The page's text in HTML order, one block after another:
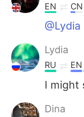
EN CN
@Lydia
Lydia
RU EN
I might
Dina